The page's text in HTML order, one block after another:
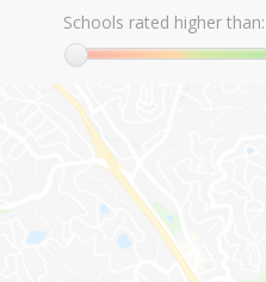
Schools rated higher than: